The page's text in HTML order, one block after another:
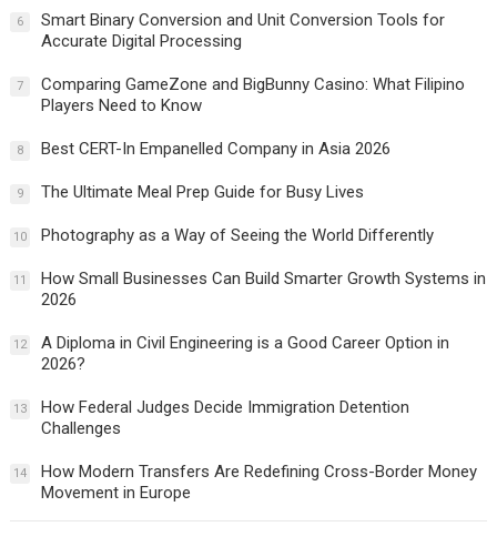
6
Smart Binary Conversion and Unit Conversion Tools for
Accurate Digital Processing
7
Comparing GameZone and BigBunny Casino: What Filipino
Players Need to Know
8 Best CERT-In Empanelled Company in Asia 2026
9 The Ultimate Meal Prep Guide for Busy Lives
10 Photography as a Way of Seeing the World Differently
11
How Small Businesses Can Build Smarter Growth Systems in
2026
12
A Diploma in Civil Engineering is a Good Career Option in
2026?
13
How Federal Judges Decide Immigration Detention
Challenges
14
How Modern Transfers Are Redefining Cross-Border Money
Movement in Europe